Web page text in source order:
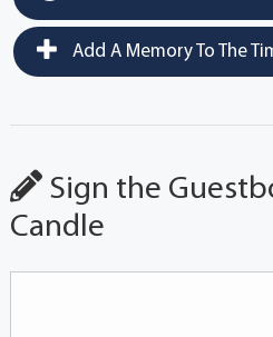
Add A Memory To The
Sign the
Candle